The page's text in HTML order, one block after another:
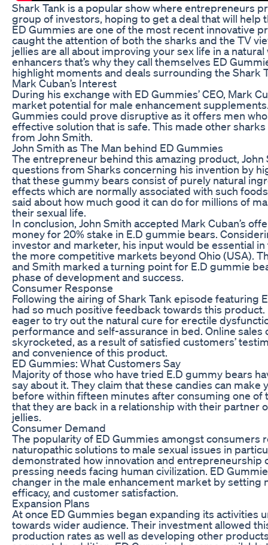
Shark Tank is a popular show where entrepreneurs
group of investors, hoping to get a deal that will help
ED Gummies are one of the most recent innovative
caught the attention of both the sharks and the TV
jellies are all about improving your sex life in a
enhancers that’s why they call themselves ED
highlight moments and deals surrounding the Shark
Mark Cuban’s Interest
During his exchange with ED Gummies’ CEO, Mark
market potential for male enhancement
Gummies could prove disruptive as it offers men
effective solution that is safe. This made other
from John Smith.
John Smith as The Man behind ED Gummies
The entrepreneur behind this amazing product,
questions from Sharks concerning his invention by
that these gummy bears consist of purely natural
effects which are normally associated with such
said about how much good it can do for millions of
their sexual life.
In conclusion, John Smith accepted Mark Cuban’s
money for 20% stake in E.D gummie bears.
investor and marketer, his input would be essential
the more competitive markets beyond Ohio (USA).
and Smith marked a turning point for E.D gummie
phase of development and success.
Consumer Response
Following the airing of Shark Tank episode featuring
had so much positive feedback towards this
eager to try out the natural cure for erectile
performance and self-assurance in bed. Online sales
skyrocketed, as a result of satisfied customers’
and convenience of this product.
ED Gummies: What Customers Say
Majority of those who have tried E.D gummy bears
say about it. They claim that these candies can make
before within fifteen minutes after consuming one of
that they are back in a relationship with their partner
jellies.
Consumer Demand
The popularity of ED Gummies amongst consumers
naturopathic solutions to male sexual issues in
demonstrated how innovation and entrepreneurship
pressing needs facing human civilization. ED
changer in the male enhancement market by setting
efficacy, and customer satisfaction.
Expansion Plans
At once ED Gummies began expanding its activities
towards wider audience. Their investment allowed
production rates as well as developing other